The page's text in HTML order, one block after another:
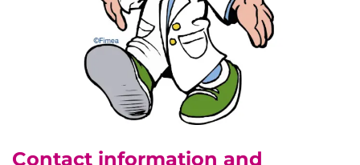
Contact information and